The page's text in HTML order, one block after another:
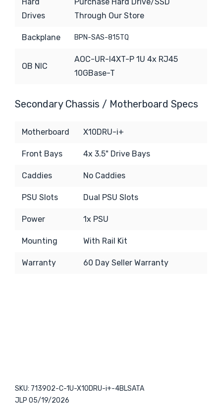
Drives
Through Our Store
Backplane BPN-SAS-815TQ
OB NIC
AOC-UR-I4XT-P 1U 4x RJ45
10GBase-T
Secondary Chassis / Motherboard Specs
Motherboard X10DRU-i+
Front Bays 4x 3.5" Drive Bays
Caddies No Caddies
PSU Slots Dual PSU Slots
Power 1x PSU
Mounting With Rail Kit
Warranty 60 Day Seller Warranty
SKU: 713902-C-1U-X10DRU-i+-4BLSATA
JLP 05/19/2026